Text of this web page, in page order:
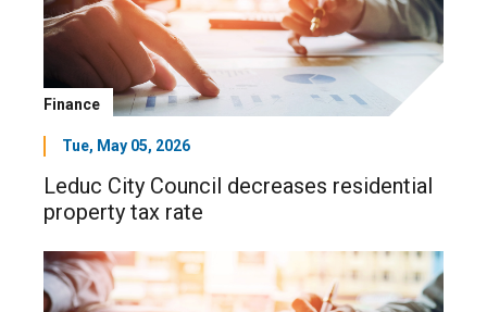
Finance
Tue, May 05, 2026
Leduc City Council decreases residential
property tax rate